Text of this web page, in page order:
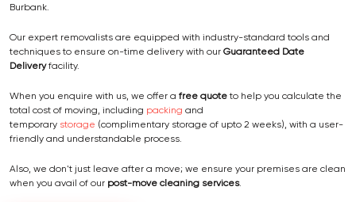
Burbank.
Our expert removalists are equipped with industry-standard tools and
techniques to ensure on-time delivery with our Guaranteed Date
Deliveryfacility.
When you enquire with us, we offer a free quoteto help you calculate the
total cost of moving, including packing and
temporary storage (complimentary storage of upto 2 weeks), with a user-
friendly and understandable process.
Also, we don't just leave after a move; we ensure your premises are clean
when you avail of our post-move cleaning services.